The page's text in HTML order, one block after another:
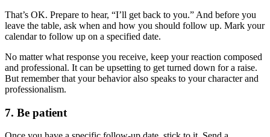
That’s OK. Prepare to hear, “I’ll get back to you.” And before you
leave the table, ask when and how you should follow up. Mark your
calendar to follow up on a specified date.
No matter what response you receive, keep your reaction composed
and professional. It can be upsetting to get turned down for a raise.
But remember that your behavior also speaks to your character and
professionalism.
7. Be patient